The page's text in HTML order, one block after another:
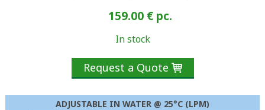
159.00 € pc.
In stock
Request a Quote 
ADJUSTABLE IN WATER @ 25°C (LPM)